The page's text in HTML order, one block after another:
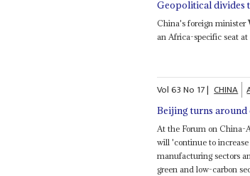
Geopolitical divides
China's foreign minister
an Africa-specific seat
Vol63No 17| CHINA
Beijing turns around
At the Forum on China-
will 'continue to
manufacturing sectors
green and low-carbon